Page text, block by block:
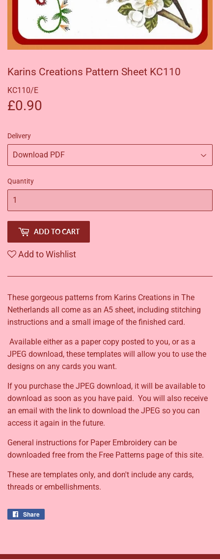
Karins Creations Pattern Sheet KC110
KC110/E
£0.90
Delivery
Quantity
ADD TO CART
Add to Wishlist
These gorgeous patterns from Karins Creations in The
Netherlands all come as an A5 sheet, including stitching
instructions and a small image of the finished card.
Available either as a paper copy posted to you, or as a
JPEG download, these templates will allow you to use the
designs on any cards you want.
If you purchase the JPEG download, it will be available to
download as soon as you have paid. You will also receive
an email with the link to download the JPEG so you can
access it again in the future.
General instructions for Paper Embroidery can be
downloaded free from the Free Patterns page of this site.
These are templates only, and don't include any cards,
threads or embellishments.
Share